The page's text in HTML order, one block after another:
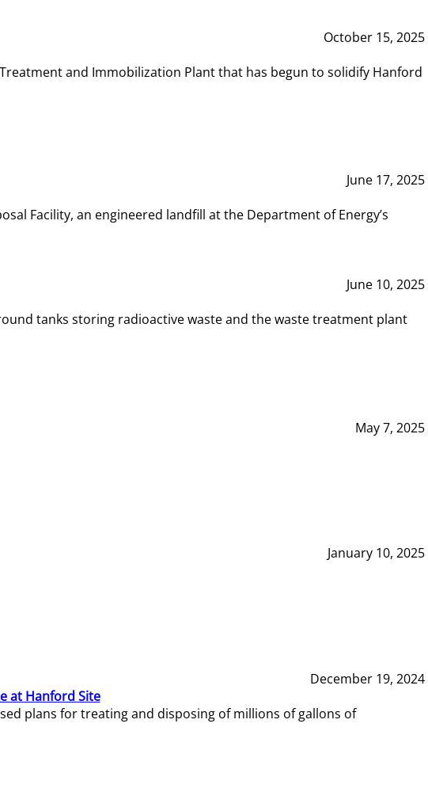
October 15, 2025
and Immobilization Plant that has begun to solidify Hanford
June 17, 2025
Facility, an engineered landfill at the Department of Energy’s
June 10, 2025
tanks storing radioactive waste and the waste treatment plant
May 7, 2025
January 10, 2025
December 19, 2024
at Hanford Site
plans for treating and disposing of millions of gallons of